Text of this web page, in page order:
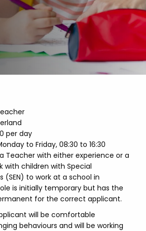
per day
to Friday, 08:30 to 16:30
Teacher with either experience or a
with children with Special
(SEN) to work at a school in
is initially temporary but has the
for the correct applicant.
will be comfortable
behaviours and will be working